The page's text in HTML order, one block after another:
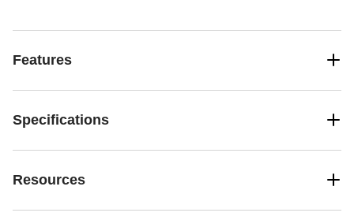
Features
Specifications
Resources